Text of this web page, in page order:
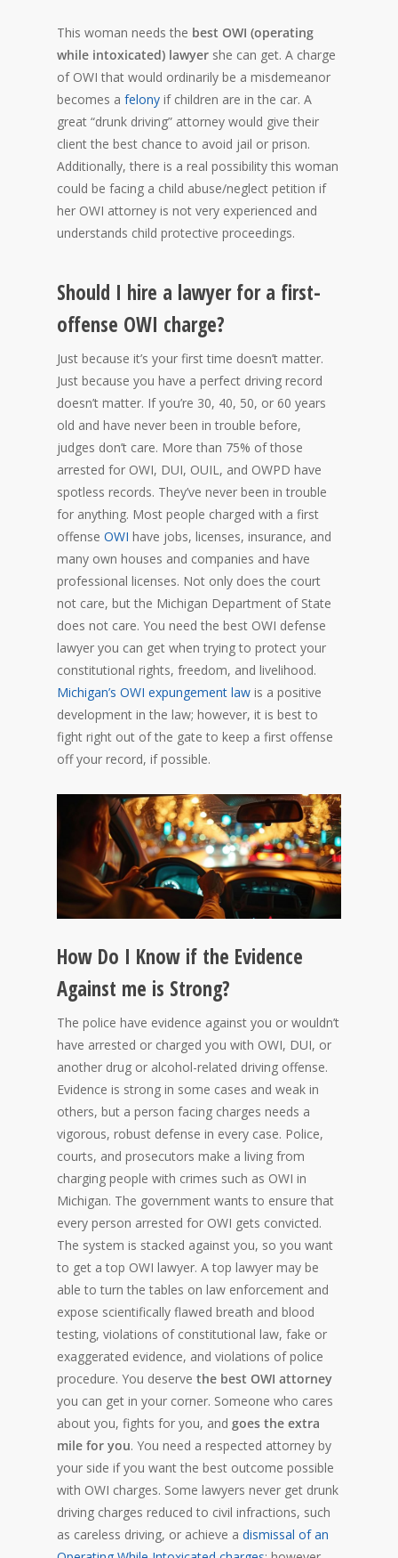
This woman needs the best OWI (operating
while intoxicated) lawyer she can get. A charge
of OWI that would ordinarily be a misdemeanor
becomes a felony if children are in the car. A
great “drunk driving” attorney would give their
client the best chance to avoid jail or prison.
Additionally, there is a real possibility this woman
could be facing a child abuse/neglect petition if
her OWI attorney is not very experienced and
understands child protective proceedings.
Should I hire a lawyer for a first-
offense OWI charge?
Just because it’s your first time doesn’t matter.
Just because you have a perfect driving record
doesn’t matter. If you’re 30, 40, 50, or 60 years
old and have never been in trouble before,
judges don’t care. More than 75% of those
arrested for OWI, DUI, OUIL, and OWPD have
spotless records. They’ve never been in trouble
for anything. Most people charged with a first
offense OWI have jobs, licenses, insurance, and
many own houses and companies and have
professional licenses. Not only does the court
not care, but the Michigan Department of State
does not care. You need the best OWI defense
lawyer you can get when trying to protect your
constitutional rights, freedom, and livelihood.
Michigan’s OWI expungement law is a positive
development in the law; however, it is best to
fight right out of the gate to keep a first offense
off your record, if possible.
How Do I Know if the Evidence
Against me is Strong?
The police have evidence against you or wouldn’t
have arrested or charged you with OWI, DUI, or
another drug or alcohol-related driving offense.
Evidence is strong in some cases and weak in
others, but a person facing charges needs a
vigorous, robust defense in every case. Police,
courts, and prosecutors make a living from
charging people with crimes such as OWI in
Michigan. The government wants to ensure that
every person arrested for OWI gets convicted.
The system is stacked against you, so you want
to get a top OWI lawyer. A top lawyer may be
able to turn the tables on law enforcement and
expose scientifically flawed breath and blood
testing, violations of constitutional law, fake or
exaggerated evidence, and violations of police
procedure. You deserve the best OWI attorney
you can get in your corner. Someone who cares
about you, fights for you, and goes the extra
mile for you. You need a respected attorney by
your side if you want the best outcome possible
with OWI charges. Some lawyers never get drunk
driving charges reduced to civil infractions, such
as careless driving, or achieve a dismissal of an